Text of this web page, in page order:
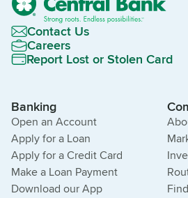
Contact Us
Careers
Report Lost or Stolen Card
Banking
Open an Account
Apply for a Loan
Apply for a Credit Card
Make a Loan Payment
Download our App